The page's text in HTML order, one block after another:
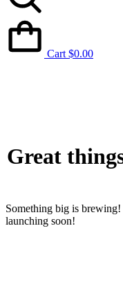
Cart $0.00
Great
Something big is
launching soon!